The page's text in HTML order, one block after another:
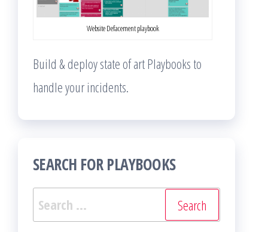
Website Defacement playbook
Build & deploy state of art Playbooks to
handle your incidents.
SEARCH FOR PLAYBOOKS
Search
for: